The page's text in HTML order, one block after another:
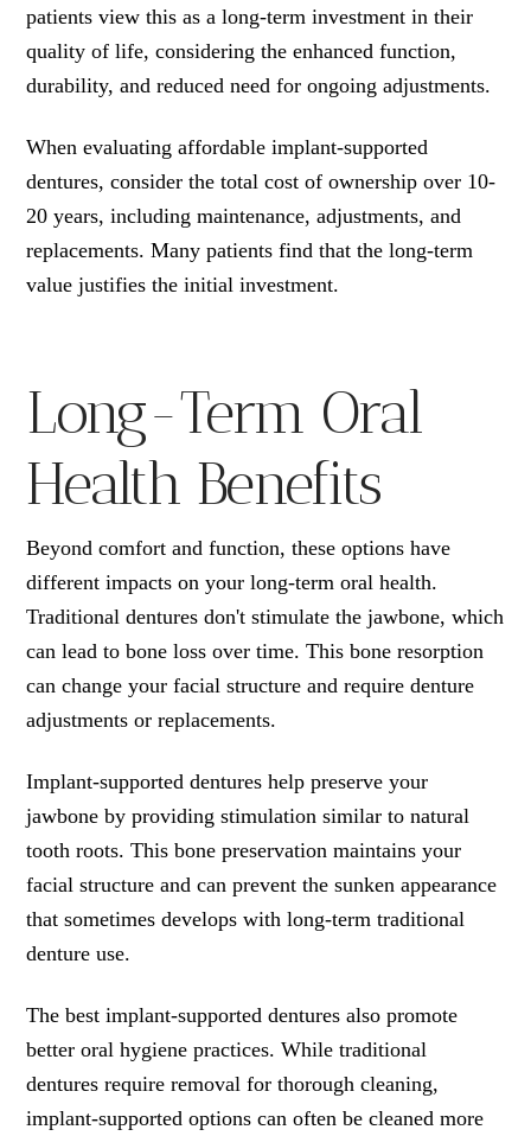
patients view this as a long-term investment in their
quality of life, considering the enhanced function,
durability, and reduced need for ongoing adjustments.
When evaluating affordable implant-supported
dentures, consider the total cost of ownership over 10-
20 years, including maintenance, adjustments, and
replacements. Many patients find that the long-term
value justifies the initial investment.
Long-Term Oral
Health Benefits
Beyond comfort and function, these options have
different impacts on your long-term oral health.
Traditional dentures don't stimulate the jawbone, which
can lead to bone loss over time. This bone resorption
can change your facial structure and require denture
adjustments or replacements.
Implant-supported dentures help preserve your
jawbone by providing stimulation similar to natural
tooth roots. This bone preservation maintains your
facial structure and can prevent the sunken appearance
that sometimes develops with long-term traditional
denture use.
The best implant-supported dentures also promote
better oral hygiene practices. While traditional
dentures require removal for thorough cleaning,
implant-supported options can often be cleaned more